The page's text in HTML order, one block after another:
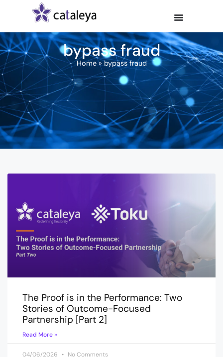
bypass fraud
Home»bypass fraud
The Proof is in the Performance: Two
Stories of Outcome-Focused
Partnership [Part 2]
Read More »
04/06/2026 No Comments